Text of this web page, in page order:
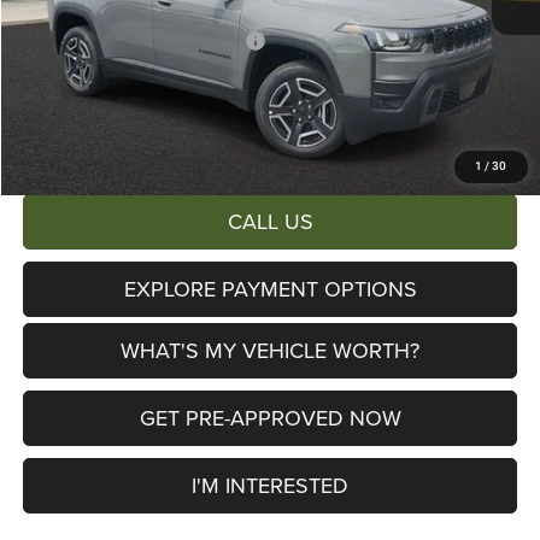
1 / 30
Al Serra Discount:
-$1,500
2026 National Retail Bonus Cash
-$2,500
Documentary Fee:
+$280
AL SERRA PRICE:
$39,197
CALL US
EXPLORE PAYMENT OPTIONS
WHAT'S MY VEHICLE WORTH?
GET PRE-APPROVED NOW
I'M INTERESTED